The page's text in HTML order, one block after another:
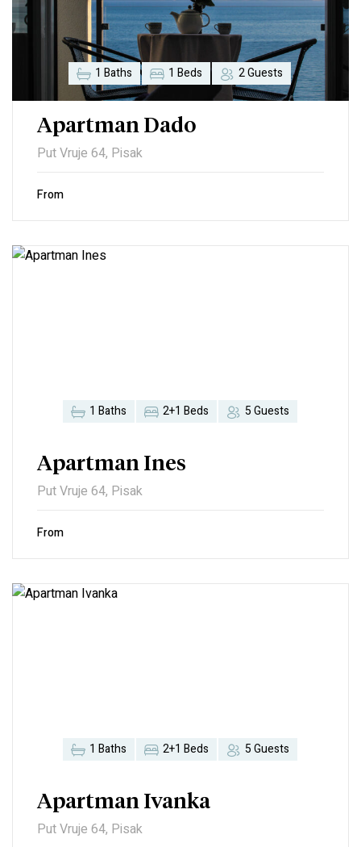
1 Baths 1 Beds 2 Guests
Apartman Dado
Put Vruje 64, Pisak
From
1 Baths 2+1 Beds 5 Guests
Apartman Ines
Put Vruje 64, Pisak
From
1 Baths 2+1 Beds 5 Guests
Apartman Ivanka
Put Vruje 64, Pisak